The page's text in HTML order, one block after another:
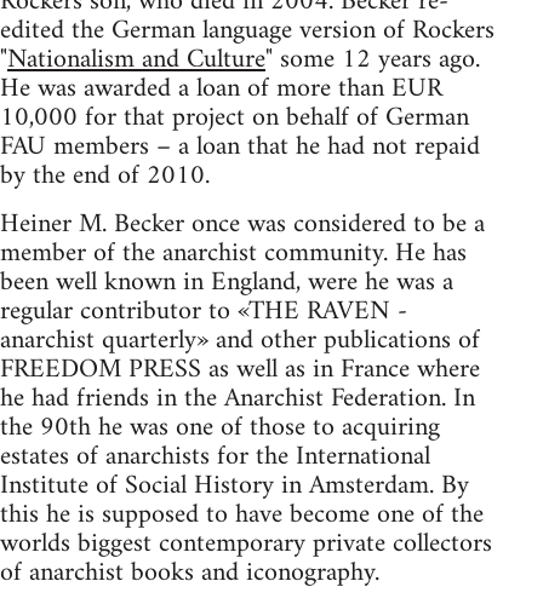
edited the German language version of Rockers
"Nationalism and Culture" some 12 years ago.
He was awarded a loan of more than EUR
10,000 for that project on behalf of German
FAU members – a loan that he had not repaid
by the end of 2010.
Heiner M. Becker once was considered to be a
member of the anarchist community. He has
been well known in England, were he was a
regular contributor to «THE RAVEN -
anarchist quarterly» and other publications of
FREEDOM PRESS as well as in France where
he had friends in the Anarchist Federation. In
the 90th he was one of those to acquiring
estates of anarchists for the International
Institute of Social History in Amsterdam. By
this he is supposed to have become one of the
worlds biggest contemporary private collectors
of anarchist books and iconography.